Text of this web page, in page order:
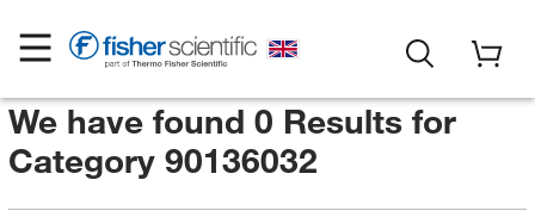
We have found 0 Results for
Category 90136032